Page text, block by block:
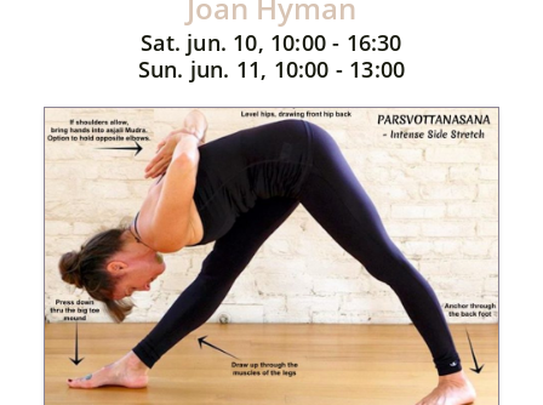
Sat. jun. 10, 10:00 - 16:30
Sun. jun. 11, 10:00 - 13:00